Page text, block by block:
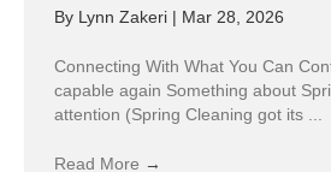
By Lynn Zakeri | Mar 28, 2026
Connecting With What You Can
capable again Something about
attention (Spring Cleaning got its ...
Read More →